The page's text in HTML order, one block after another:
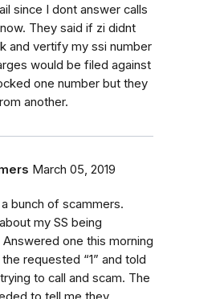
since I dont answer calls
They said if zi didnt
and vertify my ssi number
would be filed against
one number but they
another.
March 05, 2019
bunch of scammers.
my SS being
one this morning
requested “1” and told
to call and scam. The